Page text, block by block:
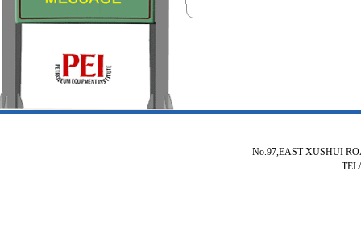
No.97,EAST XUSHUI